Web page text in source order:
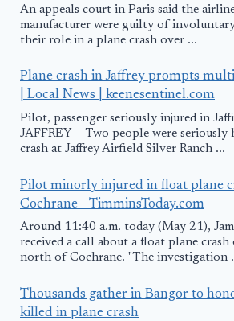
An appeals court in Paris said the
manufacturer were guilty of
their role in a plane crash over ...
Plane crash in Jaffrey prompts
| Local News | keenesentinel.com
Pilot, passenger seriously injured in
JAFFREY — Two people were seriously
crash at Jaffrey Airfield Silver Ranch ...
Pilot minorly injured in float plane
Cochrane - TimminsToday.com
Around 11:40 a.m. today (May 21),
received a call about a float plane
north of Cochrane. "The investigation
Thousands gather in Bangor to
killed in plane crash